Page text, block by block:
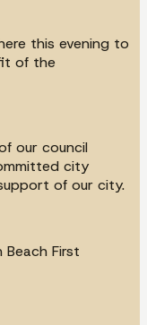
this evening to
of the
our council
city
of our city.
First